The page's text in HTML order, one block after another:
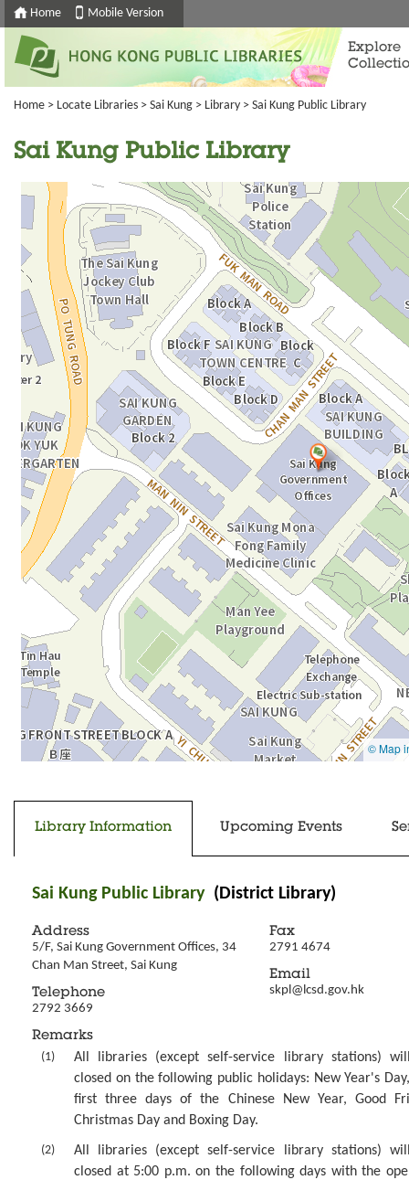
Home Mobile Version
Explore
Home > Locate Libraries > Sai Kung > Library > Sai Kung Public Library
Sai Kung Public Library
Library Information
Going to tab
content
Going to previous tab
Upcoming Events
Sai Kung Public Library (District Library)
Address
5/F, Sai Kung Government Offices, 34
Chan Man Street, Sai Kung
Telephone
2792 3669
Fax
2791 4674
Email
skpl@lcsd.gov.hk
Remarks
(1)
All libraries (except self-service library stations)
closed on the following public holidays: New Year's
first three days of the Chinese New Year, Good
Christmas Day and Boxing Day.
(2)
All libraries (except self-service library stations)
closed at 5:00 p.m. on the following days with the
Going
to
next
tab
跳
轉
到
標
籤
中